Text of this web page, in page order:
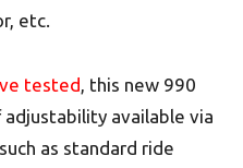
etc.
tested, this new 990
adjustability available via
as standard ride